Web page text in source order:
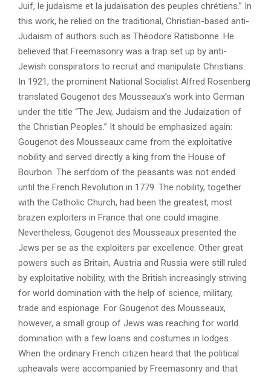
Juif, le judaïsme et la judaïsation des peuples chrétiens.” In
this work, he relied on the traditional, Christian-based anti-
Judaism of authors such as Théodore Ratisbonne. He
believed that Freemasonry was a trap set up by anti-
Jewish conspirators to recruit and manipulate Christians.
In 1921, the prominent National Socialist Alfred Rosenberg
translated Gougenot des Mousseaux’s work into German
under the title “The Jew, Judaism and the Judaization of
the Christian Peoples.” It should be emphasized again:
Gougenot des Mousseaux came from the exploitative
nobility and served directly a king from the House of
Bourbon. The serfdom of the peasants was not ended
until the French Revolution in 1779. The nobility, together
with the Catholic Church, had been the greatest, most
brazen exploiters in France that one could imagine.
Nevertheless, Gougenot des Mousseaux presented the
Jews per se as the exploiters par excellence. Other great
powers such as Britain, Austria and Russia were still ruled
by exploitative nobility, with the British increasingly striving
for world domination with the help of science, military,
trade and espionage. For Gougenot des Mousseaux,
however, a small group of Jews was reaching for world
domination with a few loans and costumes in lodges.
When the ordinary French citizen heard that the political
upheavals were accompanied by Freemasonry and that